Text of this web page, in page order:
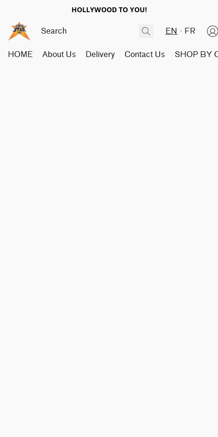
HOLLYWOOD TO YOU!
EN FR
HOME About Us Delivery Contact Us SHOP BY